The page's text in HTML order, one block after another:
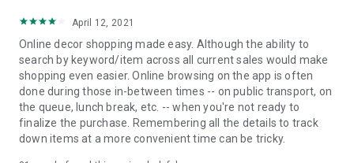
April 12, 2021
Online decor shopping made easy. Although the ability to
search by keyword/item across all current sales would make
shopping even easier. Online browsing on the app is often
done during those in-between times -- on public transport, on
the queue, lunch break, etc. -- when you're not ready to
finalize the purchase. Remembering all the details to track
down items at a more convenient time can be tricky.